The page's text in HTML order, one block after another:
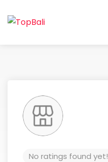
No ratings found yet!